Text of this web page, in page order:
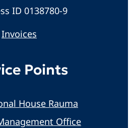
ID 0138780-9
Invoices
Points
House Rauma
Office